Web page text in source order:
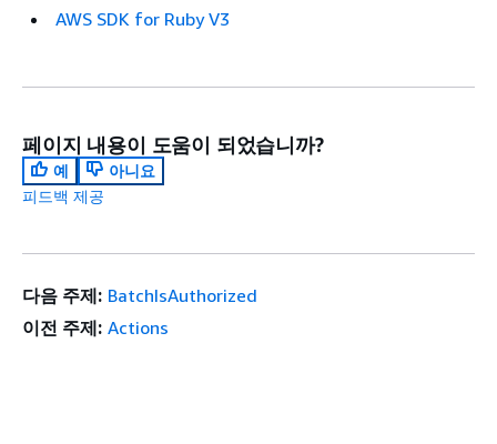
AWS SDK for Ruby V3
페이지 내용이 도움이 되었습니까?
예
아니요
피드백 제공
다음 주제: BatchIsAuthorized
이전 주제: Actions